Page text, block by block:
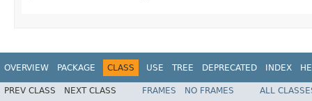
OVERVIEW PACKAGE CLASS USE TREE DEPRECATED INDEX
PREV CLASS NEXT CLASS FRAMES NO FRAMES
ALL